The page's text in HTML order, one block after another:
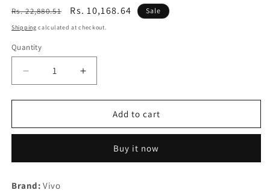
Regular
price
Rs. 22,880.51
Sale
price
Rs. 10,168.64 Sale
Shipping calculated at checkout.
Quantity
Decrease
quantity
for
T2
(New
Black,
Increase
quantity
for
T2
(New
Add to cart
Buy it now
Brand: Vivo